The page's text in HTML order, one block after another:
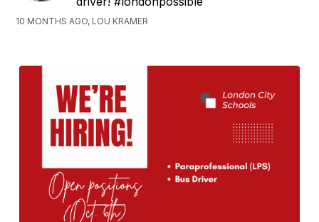
10 MONTHS AGO, LOU KRAMER